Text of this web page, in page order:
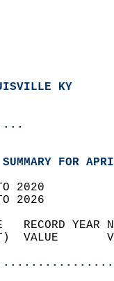
KY
FOR
TO 2020
TO 2026
RECORD
VALUE